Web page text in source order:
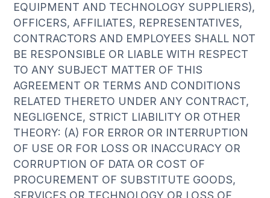
EQUIPMENT AND TECHNOLOGY SUPPLIERS),
OFFICERS, AFFILIATES, REPRESENTATIVES,
CONTRACTORS AND EMPLOYEES SHALL NOT
BE RESPONSIBLE OR LIABLE WITH RESPECT
TO ANY SUBJECT MATTER OF THIS
AGREEMENT OR TERMS AND CONDITIONS
RELATED THERETO UNDER ANY CONTRACT,
NEGLIGENCE, STRICT LIABILITY OR OTHER
THEORY: (A) FOR ERROR OR INTERRUPTION
OF USE OR FOR LOSS OR INACCURACY OR
CORRUPTION OF DATA OR COST OF
PROCUREMENT OF SUBSTITUTE GOODS,
SERVICES OR TECHNOLOGY OR LOSS OF